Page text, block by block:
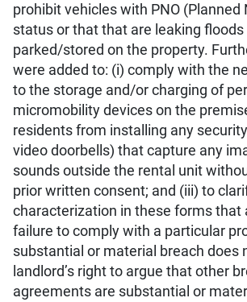
prohibit vehicles with PNO (Planned
status or that that are leaking
parked/stored on the property.
were added to: (i) comply with the
to the storage and/or charging of
micromobility devices on the
residents from installing any
video doorbells) that capture any
sounds outside the rental unit
prior written consent; and (iii) to
characterization in these forms that
failure to comply with a particular
substantial or material breach does
landlord’s right to argue that other
agreements are substantial or